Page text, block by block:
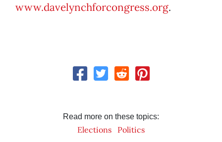
www.davelynchforcongress.org.
Read more on these topics:
Elections Politics